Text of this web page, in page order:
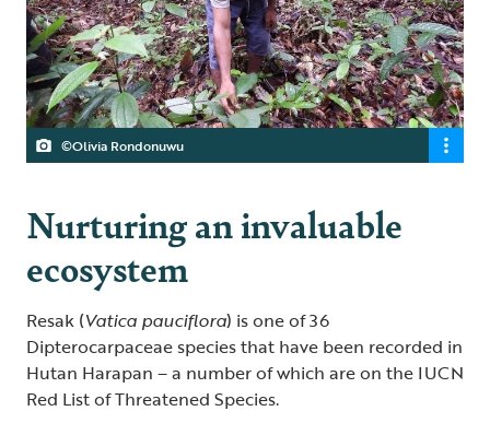
©Olivia Rondonuwu
Nurturing an invaluable
ecosystem
Resak (Vatica pauciflora) is one of 36
Dipterocarpaceae species that have been recorded in
Hutan Harapan – a number of which are on the IUCN
Red List of Threatened Species.